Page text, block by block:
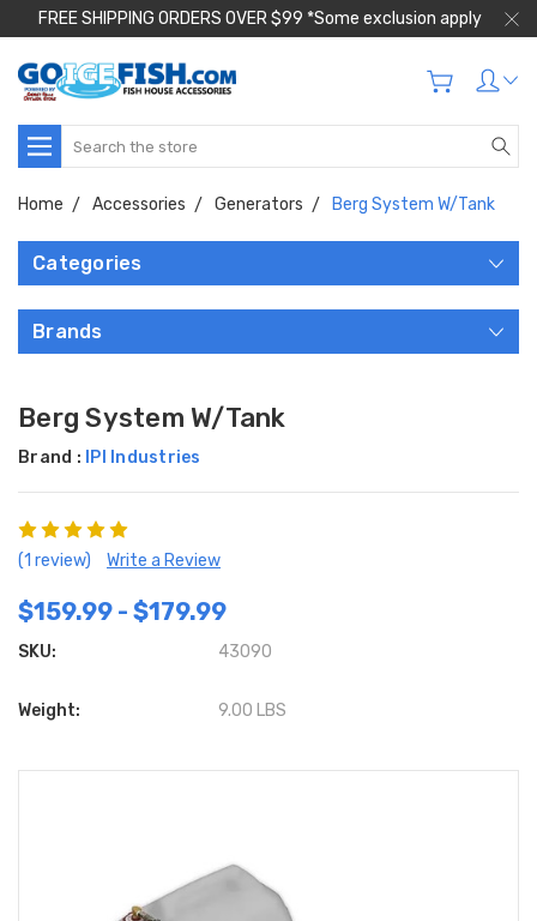
FREE SHIPPING ORDERS OVER $99 *Some exclusion apply
Search
Home Accessories Generators Berg System W/Tank
Categories
Brands
Berg System W/Tank
Brand : IPI Industries
(1 review) Write a Review
$159.99 - $179.99
SKU: 43090
Weight: 9.00 LBS